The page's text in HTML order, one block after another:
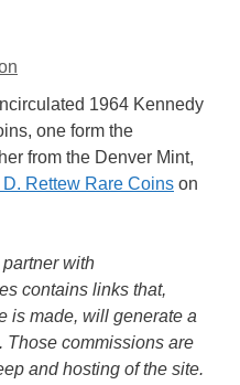
1964 Kennedy
one form the
from the Denver Mint,
Rettew Rare Coins on
with
contains links that,
is made, will generate a
Those commissions are
and hosting of the site.